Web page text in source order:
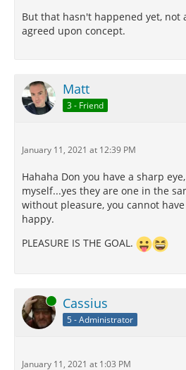
But that hasn't happened yet, not
agreed upon concept.
Matt
3 - Friend
January 11, 2021 at 12:39 PM
Hahaha Don you have a sharp
myself...yes they are one in the
without pleasure, you cannot
happy.
PLEASURE IS THE GOAL.
Online Cassius
5 - Administrator
January 11, 2021 at 1:03 PM